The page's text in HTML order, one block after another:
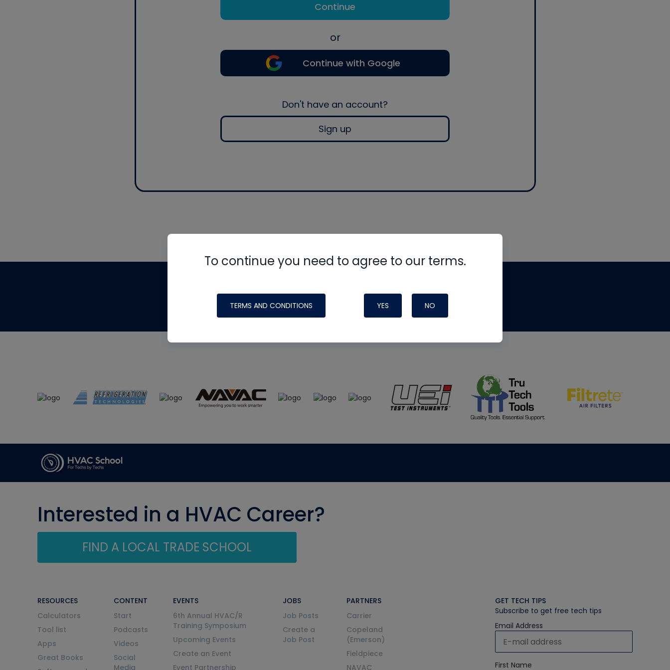
Continue
or
Continue with Google
Don't have an account?
Sign up
To continue you need to agree to our terms.
TERMS AND CONDITIONS YES NO
made possible by generous support from
Interested in a HVAC Career?
FIND A LOCAL TRADE SCHOOL
RESOURCES
Calculators
Tool list
Apps
Great Books
CONTENT
Start
Podcasts
Videos
Social
Media
EVENTS
6th Annual HVAC/R
Training Symposium
Upcoming Events
Create an Event
Event Partnership
JOBS
Job Posts
Create a
Job Post
PARTNERS
Carrier
Copeland
(Emerson)
Fieldpiece
NAVAC
GET TECH TIPS
Subscribe to get free tech tips
Email Address
First Name